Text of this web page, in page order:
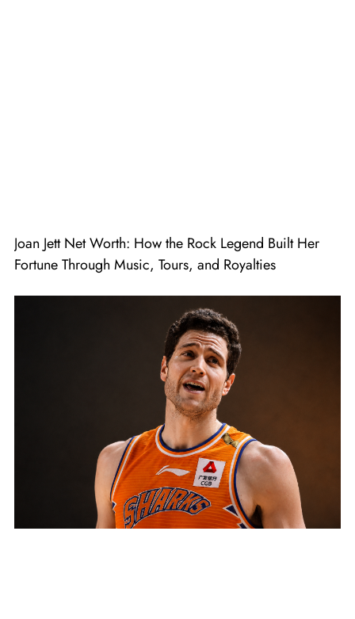
Joan Jett Net Worth: How the Rock Legend Built Her
Fortune Through Music, Tours, and Royalties